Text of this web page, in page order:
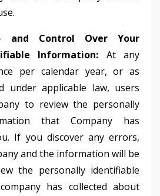
and Control Over Your
Information: At any
per calendar year, or as
under applicable law, users
to review the personally
that Company has
If you discover any errors,
and the information will be
the personally identifiable
has collected about